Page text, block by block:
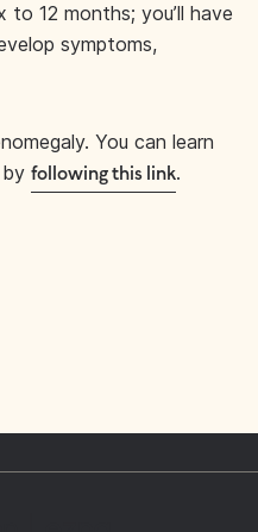
12 months; you’ll have
symptoms,
You can learn
following this link.